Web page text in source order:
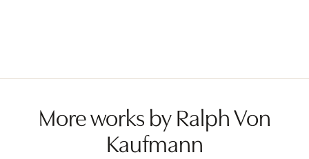
More works by Ralph Von
Kaufmann